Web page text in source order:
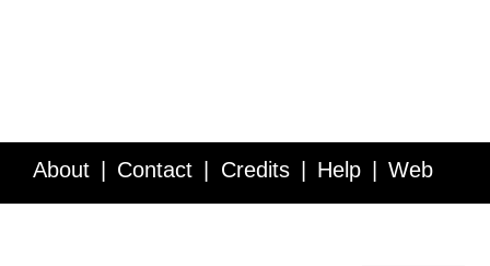
About Contact Credits Help Web